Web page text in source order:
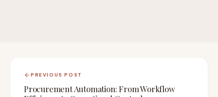
PREVIOUS POST
Procurement Automation: From Workflow